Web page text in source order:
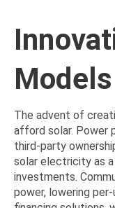
Models
The advent of
afford solar. Power
third-party
solar electricity as
investments.
power, lowering